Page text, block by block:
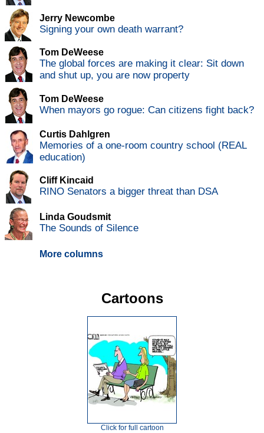
Jerry Newcombe
Signing your own death warrant?
Tom DeWeese
The global forces are making it clear: Sit down
and shut up, you are now property
Tom DeWeese
When mayors go rogue: Can citizens fight back?
Curtis Dahlgren
Memories of a one-room country school (REAL
education)
Cliff Kincaid
RINO Senators a bigger threat than DSA
Linda Goudsmit
The Sounds of Silence
More columns
Cartoons
Click for full cartoon